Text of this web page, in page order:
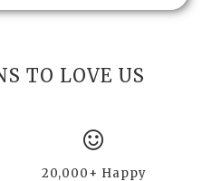
TO LOVE US
20,000+ Happy